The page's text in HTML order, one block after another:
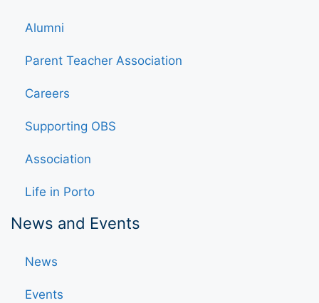
Alumni
Parent Teacher Association
Careers
Supporting OBS
Association
Life in Porto
News and Events
News
Events